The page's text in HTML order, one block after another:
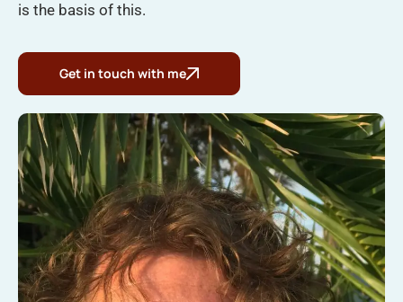
is the basis of this.
Get in touch with me